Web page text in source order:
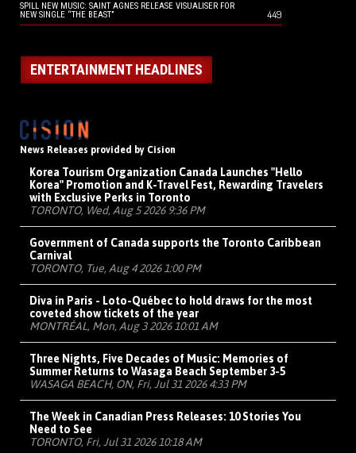
SPILL NEW MUSIC: SAINT AGNES RELEASE VISUALISER FOR
NEW SINGLE “THE BEAST”
449
ENTERTAINMENT HEADLINES
News Releases provided by Cision
Korea Tourism Organization Canada Launches "Hello
Korea" Promotion and K-Travel Fest, Rewarding Travelers
with Exclusive Perks in Toronto
TORONTO, Wed, Aug 5 2026 9:36 PM
Government of Canada supports the Toronto Caribbean
Carnival
TORONTO, Tue, Aug 4 2026 1:00 PM
Diva in Paris - Loto-Québec to hold draws for the most
coveted show tickets of the year
MONTRÉAL, Mon, Aug 3 2026 10:01 AM
Three Nights, Five Decades of Music: Memories of
Summer Returns to Wasaga Beach September 3-5
WASAGA BEACH, ON, Fri, Jul 31 2026 4:33 PM
The Week in Canadian Press Releases: 10 Stories You
Need to See
TORONTO, Fri, Jul 31 2026 10:18 AM